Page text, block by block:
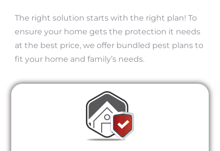
The right solution starts with the right plan! To
ensure your home gets the protection it needs
at the best price, we offer bundled pest plans to
fit your home and family’s needs.